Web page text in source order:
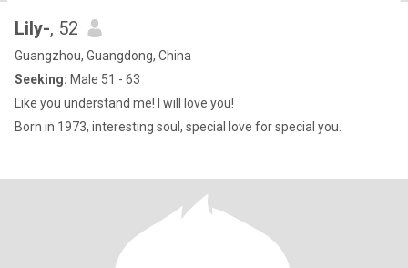
Lily-, 52
Guangzhou, Guangdong, China
Seeking: Male 51 - 63
Like you understand me! I will love you!
Born in 1973, interesting soul, special love for special you.